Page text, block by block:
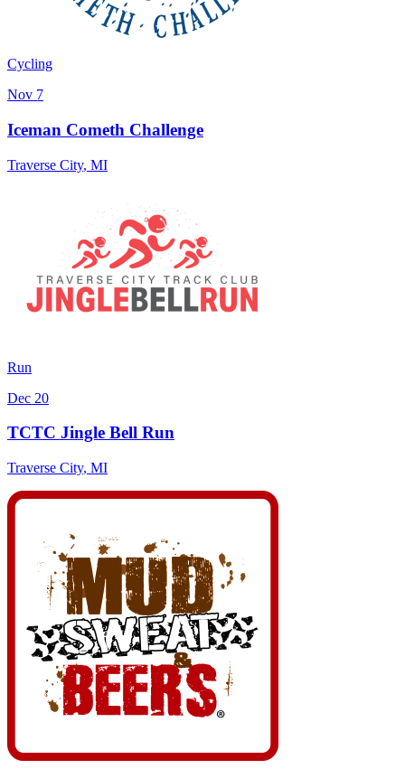
Cycling
Nov 7
Iceman Cometh Challenge
Traverse City, MI
Run
Dec 20
TCTC Jingle Bell Run
Traverse City, MI